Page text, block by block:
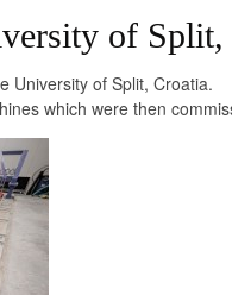
of Split,
University of Split, Croatia.
which were then